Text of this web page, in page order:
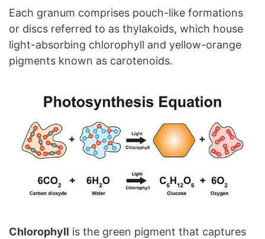
Each granum comprises pouch-like formations
or discs referred to as thylakoids, which house
light-absorbing chlorophyll and yellow-orange
pigments known as carotenoids.
Chlorophyll is the green pigment that captures